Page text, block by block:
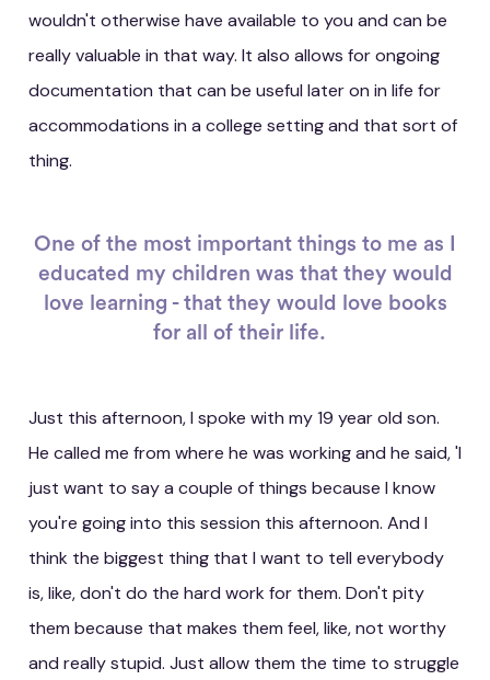
wouldn't otherwise have available to you and can be
really valuable in that way. It also allows for ongoing
documentation that can be useful later on in life for
accommodations in a college setting and that sort of
thing.
One of the most important things to me as I
educated my children was that they would
love learning - that they would love books
for all of their life.
Just this afternoon, I spoke with my 19 year old son.
He called me from where he was working and he said, 'I
just want to say a couple of things because I know
you're going into this session this afternoon. And I
think the biggest thing that I want to tell everybody
is, like, don't do the hard work for them. Don't pity
them because that makes them feel, like, not worthy
and really stupid. Just allow them the time to struggle